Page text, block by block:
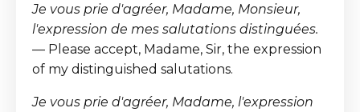
Je vous prie d'agréer, Madame, Monsieur,
l'expression de mes salutations distinguées.
— Please accept, Madame, Sir, the expression
of my distinguished salutations.
Je vous prie d'agréer, Madame, l'expression